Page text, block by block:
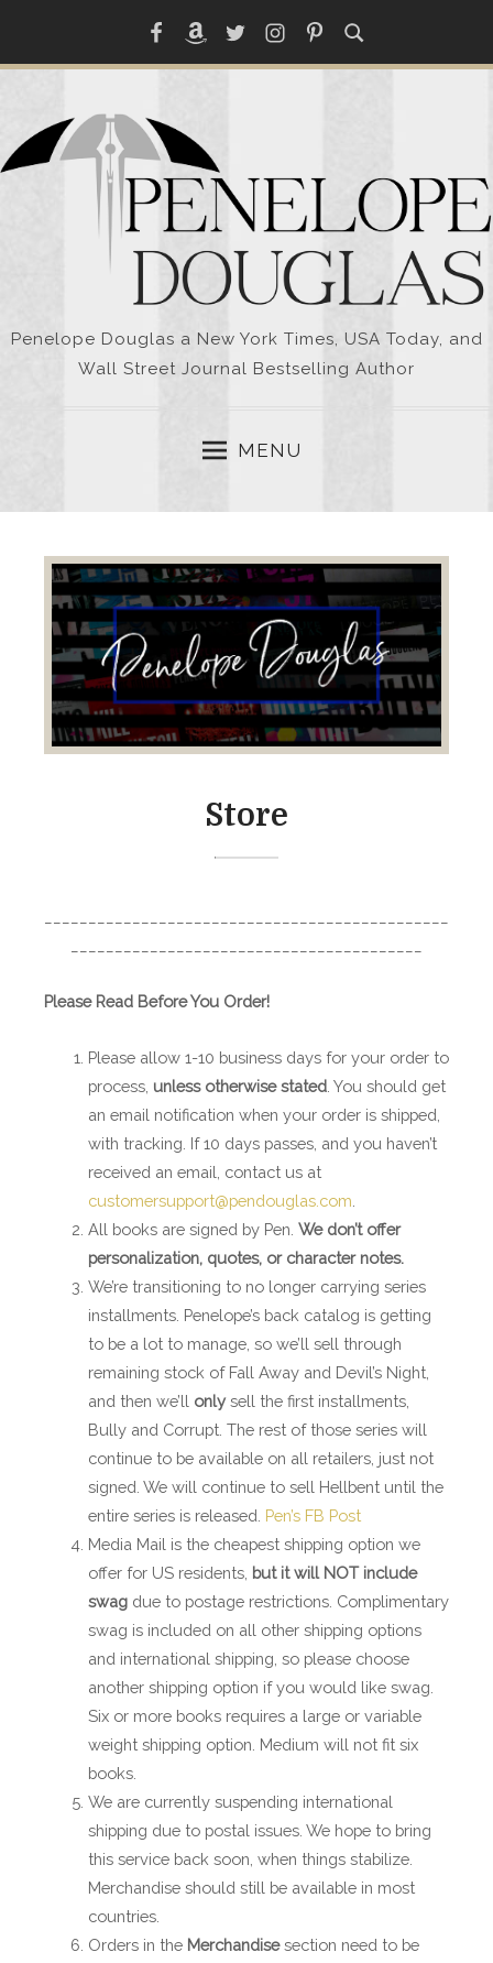
content
FacebookAmazonTwitterInstagramPinterest
Penelope Douglas a New York Times, USA Today, and
Wall Street Journal Bestselling Author
MENU
Store
Please Read Before You Order!
Please allow 1-10 business days for your order to
process, unless otherwise stated . You should get
an email notification when your order is shipped,
with tracking. If 10 days passes, and you haven’t
received an email, contact us at
customersupport@pendouglas.com
All books are signed by Pen. We don’t offer
personalization, quotes, or character notes.
We’re transitioning to no longer carrying series
installments. Penelope’s back catalog is getting
to be a lot to manage, so we’ll sell through
remaining stock of Fall Away and Devil’s Night,
and then we’ll onlysell the first installments,
Bully and Corrupt. The rest of those series will
continue to be available on all retailers, just not
signed. We will continue to sell Hellbent until the
entire series is released. Pen’s FB Post
Media Mail is the cheapest shipping option we
offer for US residents, but it will NOT include
swag due to postage restrictions. Complimentary
swag is included on all other shipping options
and international shipping, so please choose
another shipping option if you would like swag.
Six or more books requires a large or variable
weight shipping option. Medium will not fit six
books.
We are currently suspending international
shipping due to postal issues. We hope to bring
this service back soon, when things stabilize.
Merchandise should still be available in most
countries.
Orders in the Merchandisesection need to be